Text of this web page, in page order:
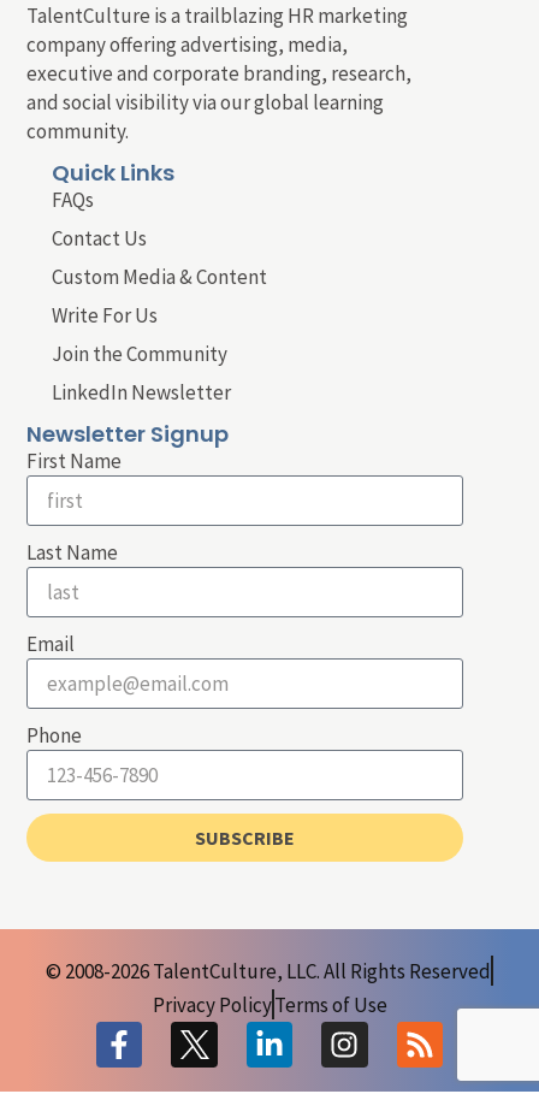
TalentCulture is a trailblazing HR marketing
company offering advertising, media,
executive and corporate branding, research,
and social visibility via our global learning
community.
Quick Links
FAQs
Contact Us
Custom Media & Content
Write For Us
Join the Community
LinkedIn Newsletter
Newsletter Signup
First Name
Last Name
Email
Phone
SUBSCRIBE
© 2008-2026 TalentCulture, LLC. All Rights Reserved
Privacy PolicyTerms of Use